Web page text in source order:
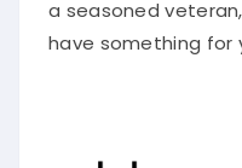
a seasoned
have something for